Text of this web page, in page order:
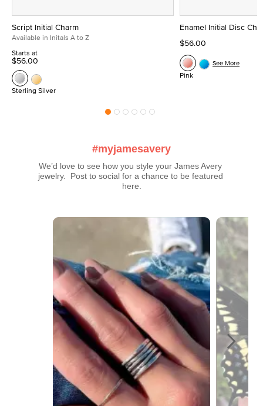
Script Initial Charm
Available in Initals A to Z
Starts at
$56.00
Sterling Silver
Enamel Initial Disc
$56.00
Pink
See More
#myjamesavery
We’d love to see how you style your James Avery
jewelry.  Post to social for a chance to be featured
here.
Media Carousel
Carousel with product photos. Use the previous and next buttons